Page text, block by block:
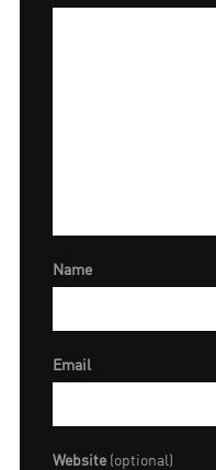
Name
Email
Website (optional)